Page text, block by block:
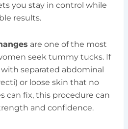
you stay in control while
results.
are one of the most
seek tummy tucks. If
separated abdominal
or loose skin that no
can fix, this procedure can
and confidence.